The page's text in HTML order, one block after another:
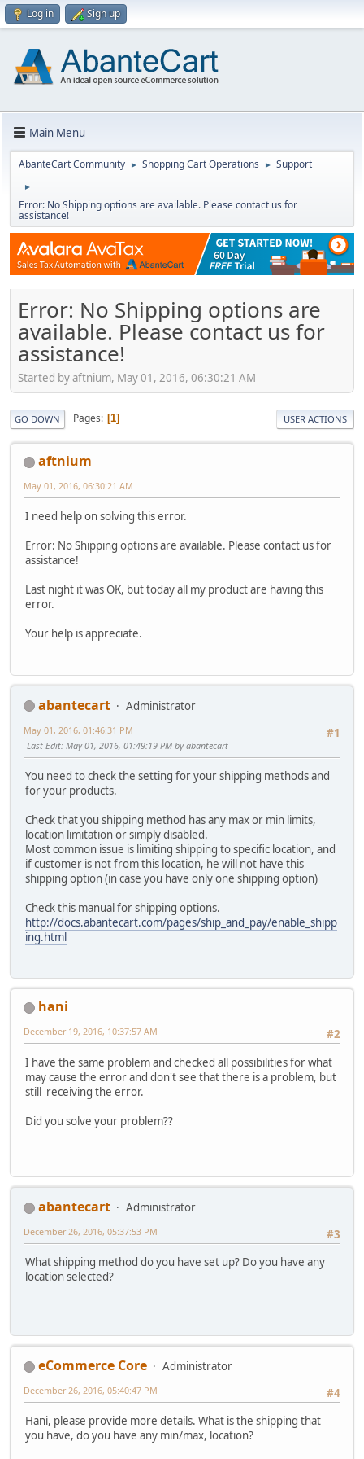
Log in Sign up
Main Menu
AbanteCart Community ► Shopping Cart Operations ► Support
►
Error: No Shipping options are available. Please contact us for
assistance!
Error: No Shipping options are
available. Please contact us for
assistance!
Started by aftnium, May 01, 2016, 06:30:21 AM
GO DOWN Pages 1 USER ACTIONS
aftnium
May 01, 2016, 06:30:21 AM
I need help on solving this error.
Error: No Shipping options are available. Please contact us for
assistance!
Last night it was OK, but today all my product are having this
error.
Your help is appreciate.
abantecart
Administrator
#1
May 01, 2016, 01:46:31 PM
Last Edit: May 01, 2016, 01:49:19 PM by abantecart
You need to check the setting for your shipping methods and
for your products.
Check that you shipping method has any max or min limits,
location limitation or simply disabled.
Most common issue is limiting shipping to specific location, and
if customer is not from this location, he will not have this
shipping option (in case you have only one shipping option)
Check this manual for shipping options.
http://docs.abantecart.com/pages/ship_and_pay/enable_shipp
ing.html
hani
#2
December 19, 2016, 10:37:57 AM
I have the same problem and checked all possibilities for what
may cause the error and don't see that there is a problem, but
still receiving the error.
Did you solve your problem??
abantecart
Administrator
#3
December 26, 2016, 05:37:53 PM
What shipping method do you have set up? Do you have any
location selected?
eCommerce Core
Administrator
#4
December 26, 2016, 05:40:47 PM
Hani, please provide more details. What is the shipping that
you have, do you have any min/max, location?